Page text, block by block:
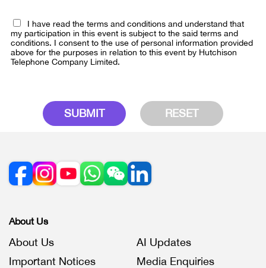
I have read the terms and conditions and understand that
my participation in this event is subject to the said terms and
conditions. I consent to the use of personal information provided
above for the purposes in relation to this event by Hutchison
Telephone Company Limited.
SUBMIT RESET
About Us
About Us
AI Updates
Important Notices
Media Enquiries